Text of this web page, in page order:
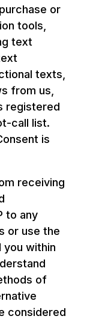
or
tools,
text
texts,
from us,
registered
call list.
is
receiving
to any
or use the
you within
of
considered